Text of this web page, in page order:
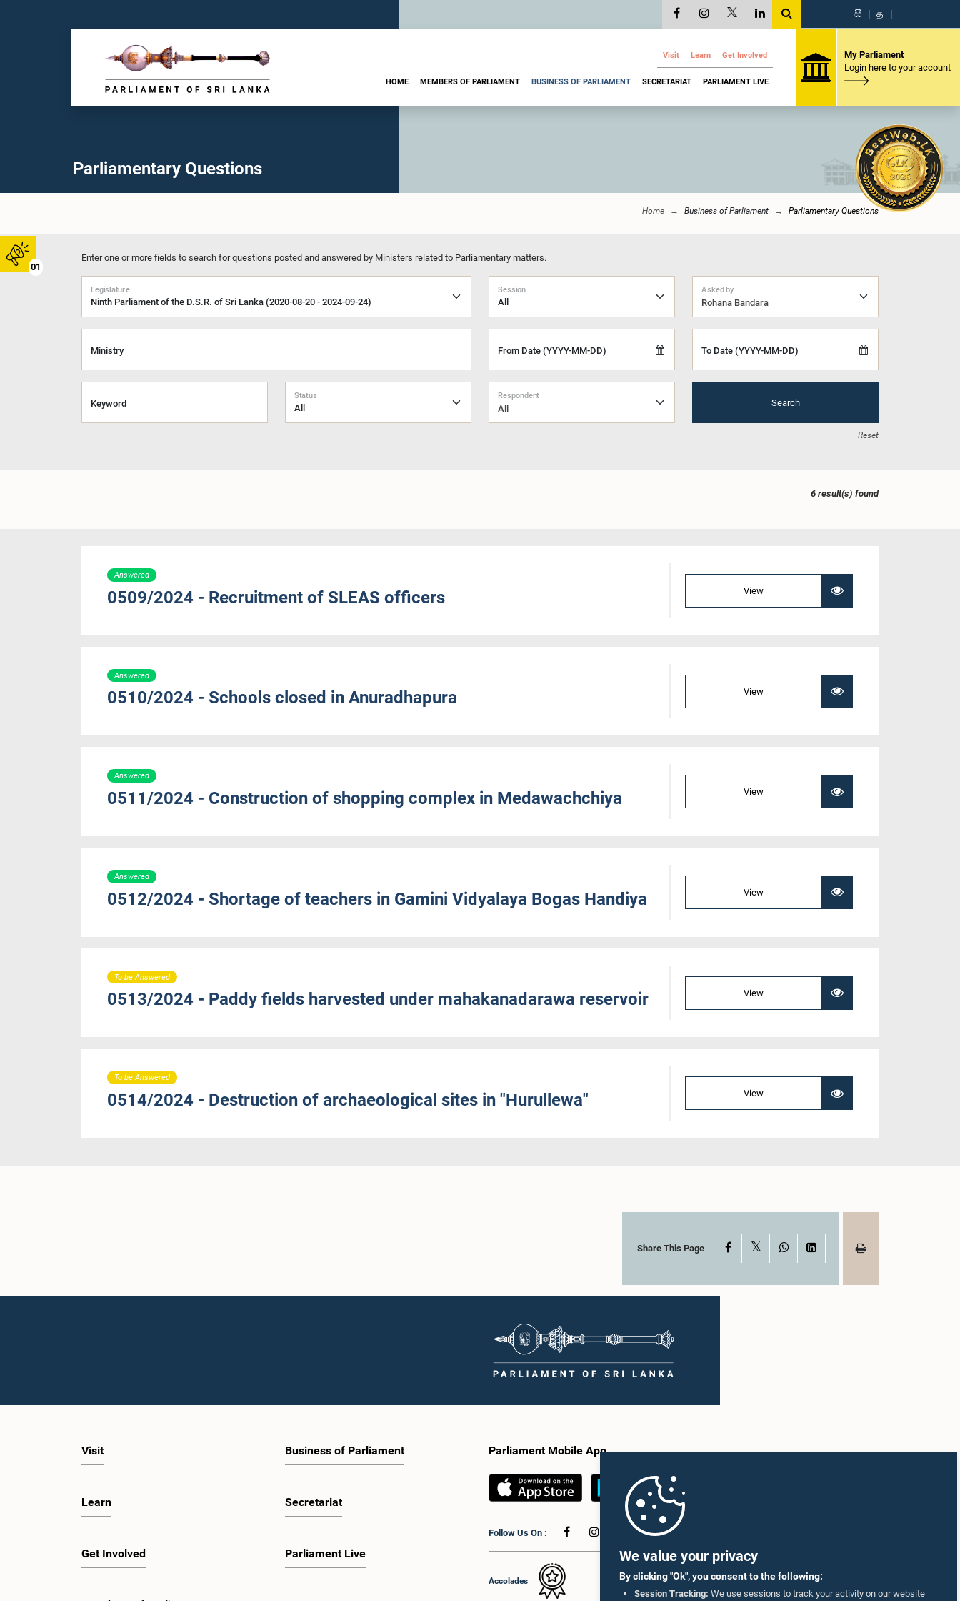
We value your privacy
By clicking "Ok", you consent to the following:
Session Tracking: We use sessions to track your activity on our website
01
සි | த |
Visit Learn Get Involved
HOME MEMBERS OF PARLIAMENT BUSINESS OF PARLIAMENT SECRETARIAT PARLIAMENT LIVE
My Parliament
Login here to your account
Parliamentary Questions
Home Business of Parliament Parliamentary Questions
Enter one or more fields to search for questions posted and answered by Ministers related to Parliamentary matters.
Legislature Session
Rohana Bandara
Asked by
Ministry From Date (YYYY-MM-DD) To Date (YYYY-MM-DD)
Keyword
Status
All
Respondent
Search
Reset
6 result(s) found
Answered
0509/2024 - Recruitment of SLEAS officers View
Answered
0510/2024 - Schools closed in Anuradhapura View
Answered
0511/2024 - Construction of shopping complex in Medawachchiya View
Answered
0512/2024 - Shortage of teachers in Gamini Vidyalaya Bogas Handiya View
To be Answered
0513/2024 - Paddy fields harvested under mahakanadarawa reservoir View
To be Answered
0514/2024 - Destruction of archaeological sites in "Hurullewa" View
Share This Page Facebook WhatsAppLinkedIn
Visit
Learn
Get Involved
Business of Parliament
Secretariat
Parliament Live
Parliament Mobile App
Follow Us On :
Accolades